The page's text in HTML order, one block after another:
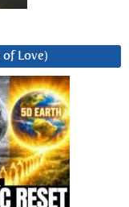
of Love)